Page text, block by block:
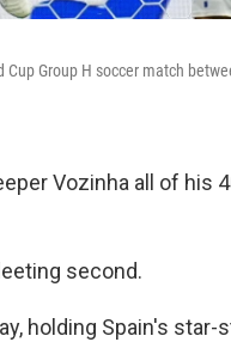
Group H soccer match
Vozinha all of his
second.
holding Spain's star-